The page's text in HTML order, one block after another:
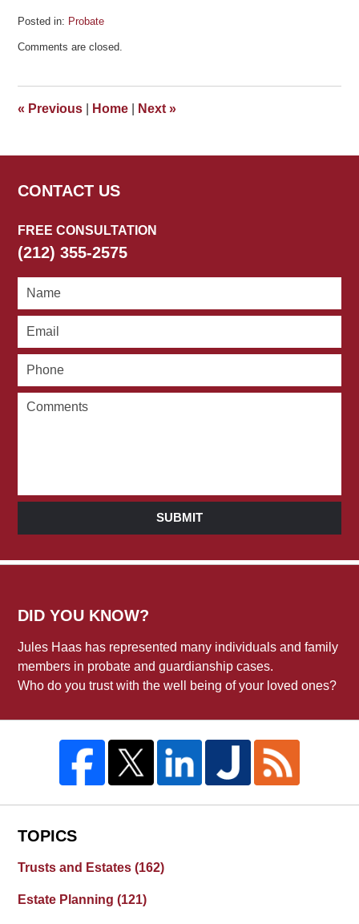
Posted in: Probate
April
pm
Comments are closed.
« Previous Home Next»
CONTACT US
FREE CONSULTATION
(212) 355-2575
SUBMIT
DID YOU KNOW?
Jules Haas has represented many individuals and family
members in probate and guardianship cases.
Who do you trust with the well being of your loved ones?
TOPICS
Trusts and Estates(162)
Estate Planning(121)